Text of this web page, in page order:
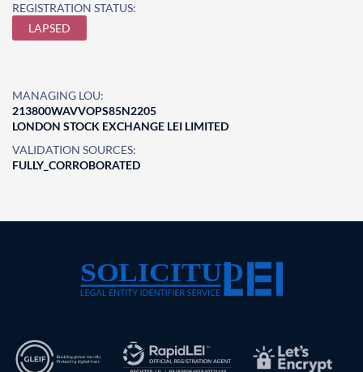
REGISTRATION STATUS:
LAPSED
MANAGING LOU:
213800WAVVOPS85N2205
LONDON STOCK EXCHANGE LEI LIMITED
VALIDATION SOURCES:
FULLY_CORROBORATED